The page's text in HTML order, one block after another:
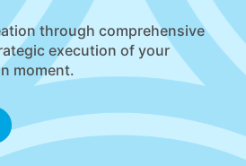
through comprehensive
execution of your
moment.